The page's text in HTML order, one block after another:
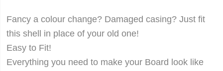
Fancy a colour change? Damaged casing? Just fit
this shell in place of your old one!
Easy to Fit!
Everything you need to make your Board look like